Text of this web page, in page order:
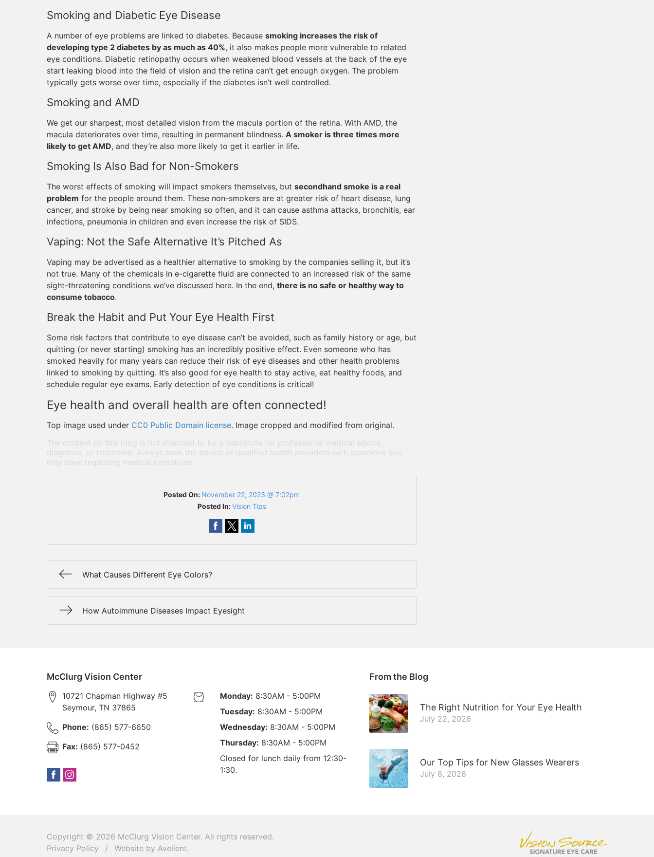
Smoking and Diabetic Eye Disease
A number of eye problems are linked to diabetes. Because smoking increases the risk of
developing type 2 diabetes by as much as 40%, it also makes people more vulnerable to related
eye conditions. Diabetic retinopathy occurs when weakened blood vessels at the back of the eye
start leaking blood into the field of vision and the retina can’t get enough oxygen. The problem
typically gets worse over time, especially if the diabetes isn’t well controlled.
Smoking and AMD
We get our sharpest, most detailed vision from the macula portion of the retina. With AMD, the
macula deteriorates over time, resulting in permanent blindness. A smoker is three times more
likely to get AMD, and they’re also more likely to get it earlier in life.
Smoking Is Also Bad for Non-Smokers
The worst effects of smoking will impact smokers themselves, but secondhand smoke is a real
problem for the people around them. These non-smokers are at greater risk of heart disease, lung
cancer, and stroke by being near smoking so often, and it can cause asthma attacks, bronchitis, ear
infections, pneumonia in children and even increase the risk of SIDS.
Vaping: Not the Safe Alternative It’s Pitched As
Vaping may be advertised as a healthier alternative to smoking by the companies selling it, but it’s
not true. Many of the chemicals in e-cigarette fluid are connected to an increased risk of the same
sight-threatening conditions we’ve discussed here. In the end, there is no safe or healthy way to
consume tobacco.
Break the Habit and Put Your Eye Health First
Some risk factors that contribute to eye disease can’t be avoided, such as family history or age, but
quitting (or never starting) smoking has an incredibly positive effect. Even someone who has
smoked heavily for many years can reduce their risk of eye diseases and other health problems
linked to smoking by quitting. It’s also good for eye health to stay active, eat healthy foods, and
schedule regular eye exams. Early detection of eye conditions is critical!
Eye health and overall health are often connected!
Top image used under CC0 Public Domain license. Image cropped and modified from original.
The content on this blog is not intended to be a substitute for professional medical advice,
diagnosis, or treatment. Always seek the advice of qualified health providers with questions you
may have regarding medical conditions.
Posted On: November 22, 2023 @ 7:02pm
Posted In:Vision Tips
What Causes Different Eye Colors?
How Autoimmune Diseases Impact Eyesight
McClurg Vision Center
10721 Chapman Highway #5
Seymour, TN 37865
Phone: (865) 577-6650
Fax: (865) 577-0452
Monday: 8:30AM - 5:00PM
Tuesday: 8:30AM - 5:00PM
Wednesday: 8:30AM - 5:00PM
Thursday: 8:30AM - 5:00PM
Closed for lunch daily from 12:30-
1:30.
From the Blog
The Right Nutrition for Your Eye Health
July 22, 2026
Our Top Tips for New Glasses Wearers
July 8, 2026
Copyright © 2026 McClurg Vision Center. All rights reserved.
Privacy Policy
/ Website by Avelient.